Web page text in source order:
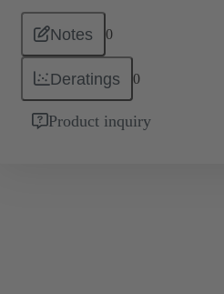
Notes 0
Deratings 0
Product inquiry